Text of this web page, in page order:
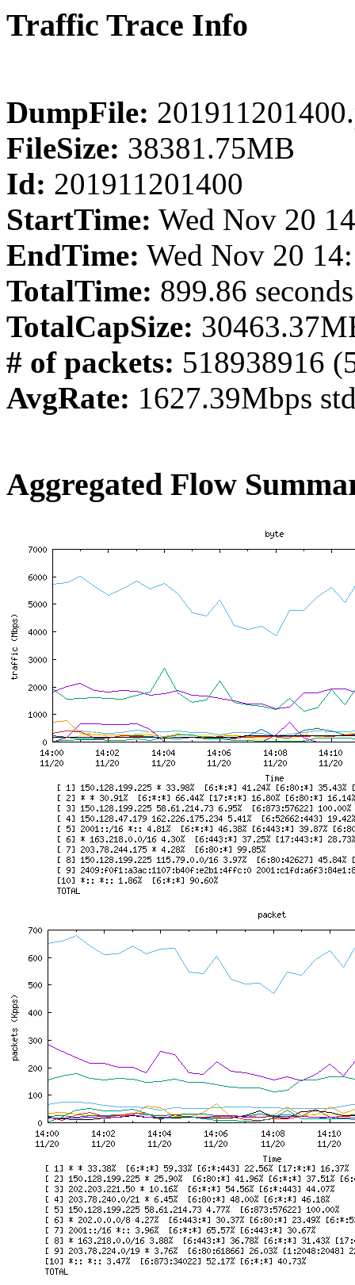
Traffic Trace Info
DumpFile:
FileSize: 38381.75MB
Id: 201911201400
StartTime: Wed Nov 20
EndTime: Wed Nov 20
TotalTime: 899.86 seconds
TotalCapSize:
# of packets: 518938916
AvgRate: 1627.39Mbps
Aggregated Flow